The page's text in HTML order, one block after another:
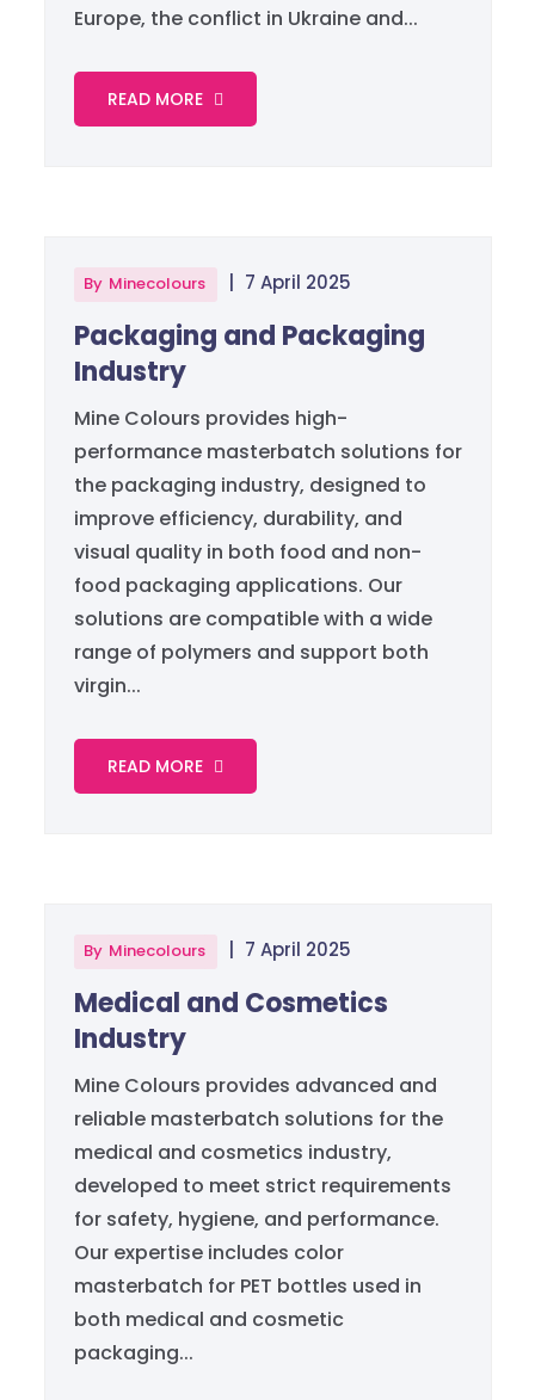
Europe, the conflict in Ukraine and...
READ MORE
By Minecolours 7 April 2025
Packaging and Packaging
Industry
Mine Colours provides high-
performance masterbatch solutions for
the packaging industry, designed to
improve efficiency, durability, and
visual quality in both food and non-
food packaging applications. Our
solutions are compatible with a wide
range of polymers and support both
virgin...
READ MORE
By Minecolours 7 April 2025
Medical and Cosmetics
Industry
Mine Colours provides advanced and
reliable masterbatch solutions for the
medical and cosmetics industry,
developed to meet strict requirements
for safety, hygiene, and performance.
Our expertise includes color
masterbatch for PET bottles used in
both medical and cosmetic
packaging...